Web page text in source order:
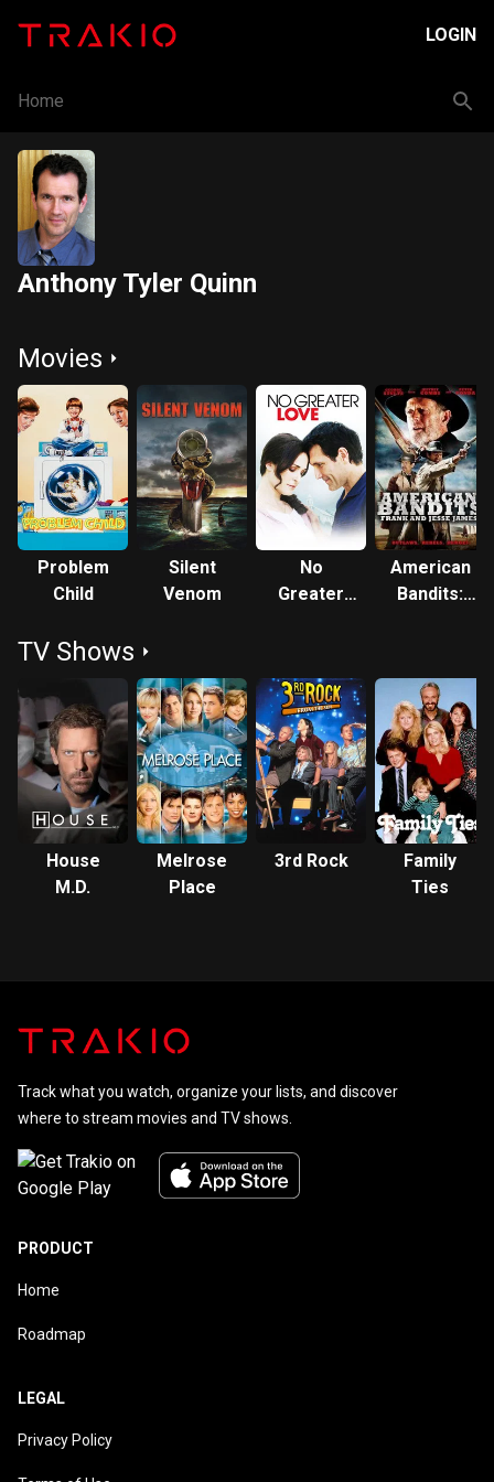
LOGIN
Home
Anthony Tyler Quinn
Movies
Problem
Child
Silent
Venom
No
Greater
American
Bandits:
James
TV Shows
House
M.D.
Melrose
Place
3rd Rock
Family
Ties
Track what you watch, organize your lists, and discover
where to stream movies and TV shows.
PRODUCT
Home
Roadmap
LEGAL
Privacy Policy